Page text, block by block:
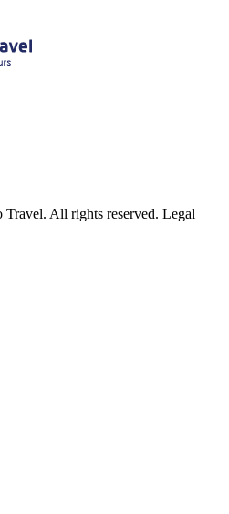
All rights reserved. Legal